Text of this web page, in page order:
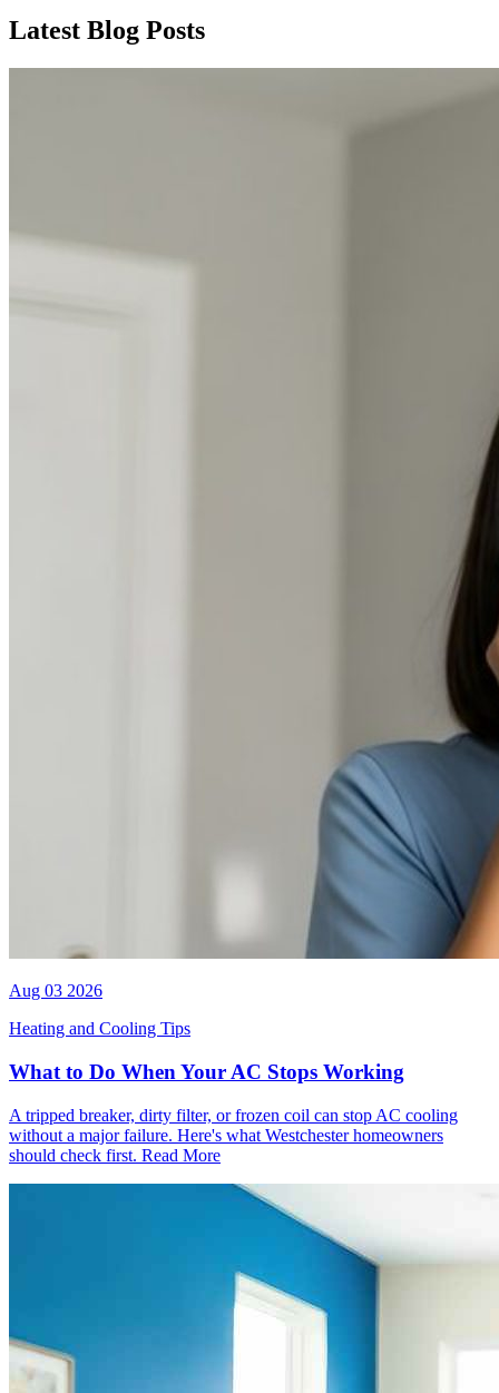
Latest Blog Posts
Aug 03 2026
Heating and Cooling Tips
What to Do When Your AC Stops Working
A tripped breaker, dirty filter, or frozen coil can stop AC cooling
without a major failure. Here's what Westchester homeowners
should check first. Read More